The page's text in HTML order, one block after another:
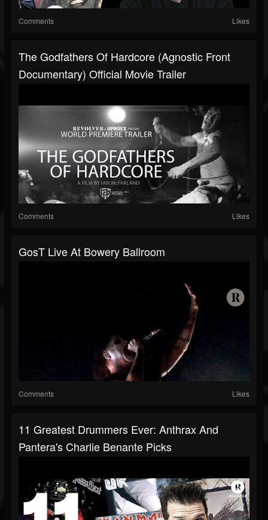
Comments Likes
The Godfathers Of Hardcore (Agnostic Front
Documentary) Official Movie Trailer
Comments Likes
GosT Live At Bowery Ballroom
Comments Likes
11 Greatest Drummers Ever: Anthrax And
Pantera's Charlie Benante Picks